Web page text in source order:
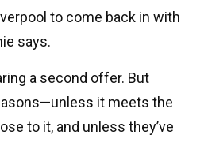
to come back in with
says.
a second offer. But
it meets the
to it, and unless they’ve